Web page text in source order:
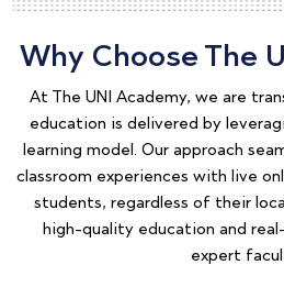
Why Choose The
At The UNI Academy, we are
education is delivered by
learning model. Our approach
classroom experiences with live
students, regardless of their
high-quality education and
expert